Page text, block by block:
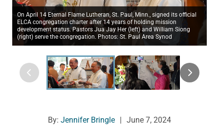
On April 14 Eternal Flame Lutheran, St. Paul, Minn., signed its official
ELCA congregation charter after 14 years of holding mission
development status. Pastors Jua Jay Her (left) and William Siong
(right) serve the congregation. Photos: St. Paul Area Synod
By: Jennifer Bringle June 7, 2024